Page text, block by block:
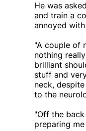
He was
and train a
annoyed
"A couple of
nothing
brilliant
stuff and
neck,
to the
"Off the
preparing